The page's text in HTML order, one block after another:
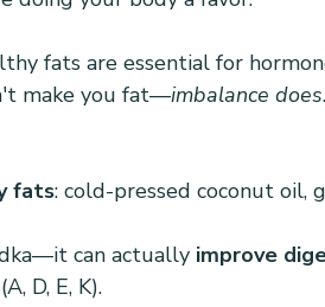
fats are essential for
make you fat—imbalance does.
fats: cold-pressed coconut oil,
can actually improve
D, E, K).